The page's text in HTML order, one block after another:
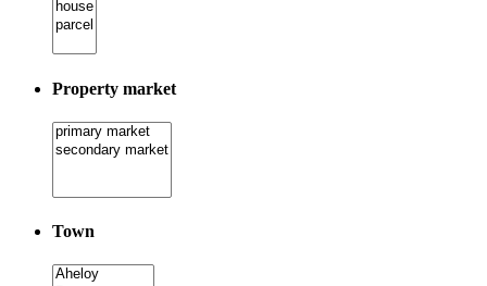
Property market
Town